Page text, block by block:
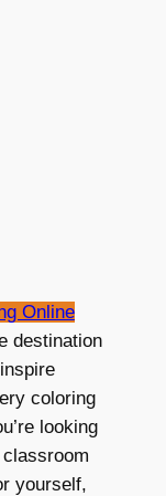
Online
destination
coloring
looking
yourself,